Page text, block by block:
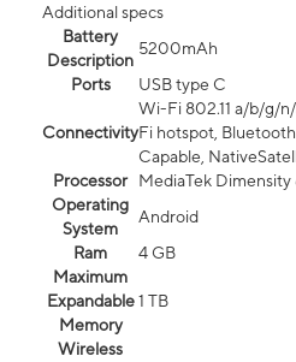
Additional specs
Battery
Description
5200mAh
Ports
USB type C
Connectivity
Wi-Fi 802.11 a/b/g/
Fi hotspot,
Capable,
Processor
MediaTek
Operating
System
Android
Ram
4 GB
Maximum
Expandable
Memory
1 TB
Wireless